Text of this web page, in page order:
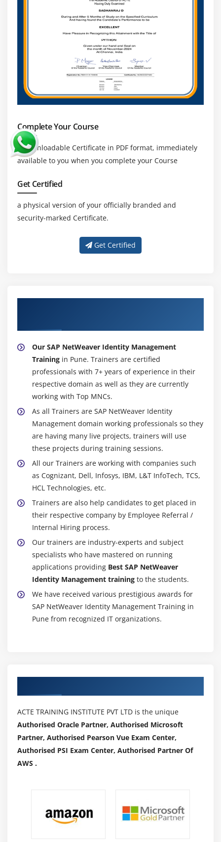
Complete Your Course
a downloadable Certificate in PDF format, immediately
available to you when you complete your Course
Get Certified
a physical version of your officially branded and
security-marked Certificate.
Get Certified
Our SAP NetWeaver Identity Management
Training in Pune. Trainers are certified
professionals with 7+ years of experience in their
respective domain as well as they are currently
working with Top MNCs.
As all Trainers are SAP NetWeaver Identity
Management domain working professionals so they
are having many live projects, trainers will use
these projects during training sessions.
All our Trainers are working with companies such
as Cognizant, Dell, Infosys, IBM, L&T InfoTech, TCS,
HCL Technologies, etc.
Trainers are also help candidates to get placed in
their respective company by Employee Referral /
Internal Hiring process.
Our trainers are industry-experts and subject
specialists who have mastered on running
applications providing Best SAP NetWeaver
Identity Management training to the students.
We have received various prestigious awards for
SAP NetWeaver Identity Management Training in
Pune from recognized IT organizations.
ACTE TRAINING INSTITUTE PVT LTD is the unique
Authorised Oracle Partner, Authorised Microsoft
Partner, Authorised Pearson Vue Exam Center,
Authorised PSI Exam Center, Authorised Partner Of
AWS .